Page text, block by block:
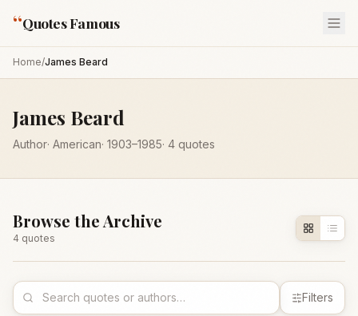
“Quotes Famous
Home/James Beard
James Beard
Author· American· 1903–1985· 4 quotes
Browse the Archive
4 quotes
Filters